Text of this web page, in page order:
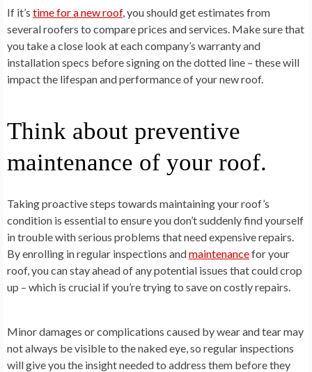
If it’s time for a new roof, you should get estimates from
several roofers to compare prices and services. Make sure that
you take a close look at each company’s warranty and
installation specs before signing on the dotted line – these will
impact the lifespan and performance of your new roof.
Think about preventive
maintenance of your roof.
Taking proactive steps towards maintaining your roof’s
condition is essential to ensure you don’t suddenly find yourself
in trouble with serious problems that need expensive repairs.
By enrolling in regular inspections andmaintenancefor your
roof, you can stay ahead of any potential issues that could crop
up – which is crucial if you’re trying to save on costly repairs.
Minor damages or complications caused by wear and tear may
not always be visible to the naked eye, so regular inspections
will give you the insight needed to address them before they